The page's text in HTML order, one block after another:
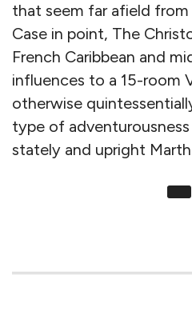
that seem far afield
Case in point, The
French Caribbean and
influences to a 15-room
otherwise
type of
stately and upright